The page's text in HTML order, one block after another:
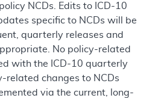
NCDs. Edits to ICD-10
specific to NCDs will be
quarterly releases and
No policy-related
with the ICD-10 quarterly
related changes to NCDs
via the current, long-